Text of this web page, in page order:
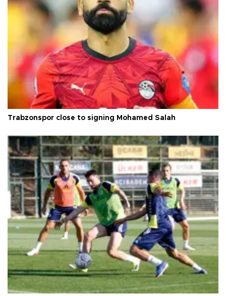
Trabzonspor close to signing Mohamed Salah